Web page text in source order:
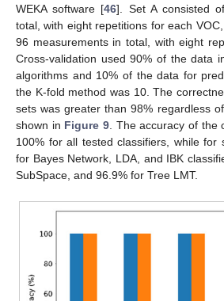
WEKA software [46]. Set A consisted
total, with eight repetitions for each
96 measurements in total, with eight
Cross-validation used 90% of the data
algorithms and 10% of the data for
the K-fold method was 10. The
sets was greater than 98% regardless
shown in Figure 9 . The accuracy of the
100% for all tested classifiers, while for
for Bayes Network, LDA, and IBK
SubSpace, and 96.9% for Tree LMT.